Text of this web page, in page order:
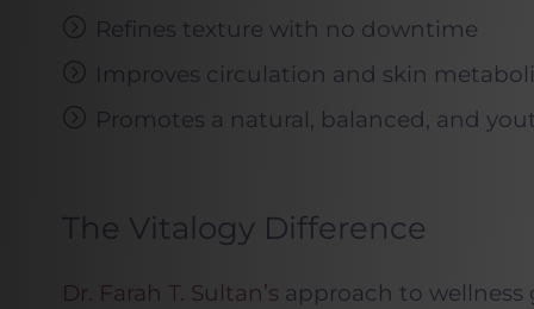
Refines texture with no downtime
Improves circulation and skin
Promotes a natural, balanced, and
The Vitalogy Difference
Dr. Farah T. Sultan’s approach to